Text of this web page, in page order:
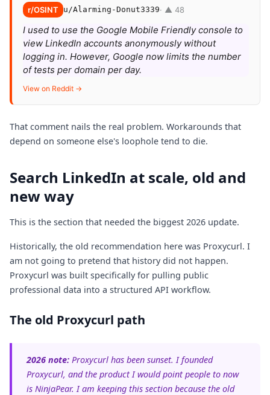
r/OSINT u/Alarming-Donut3339· ▲ 48
I used to use the Google Mobile Friendly console to
view LinkedIn accounts anonymously without
logging in. However, Google now limits the number
of tests per domain per day.
View on Reddit →
That comment nails the real problem. Workarounds that
depend on someone else's loophole tend to die.
Search LinkedIn at scale, old and
new way
This is the section that needed the biggest 2026 update.
Historically, the old recommendation here was Proxycurl. I
am not going to pretend that history did not happen.
Proxycurl was built specifically for pulling public
professional data into a structured API workflow.
The old Proxycurl path
2026 note: Proxycurl has been sunset. I founded
Proxycurl, and the product I would point people to now
is NinjaPear. I am keeping this section because the old